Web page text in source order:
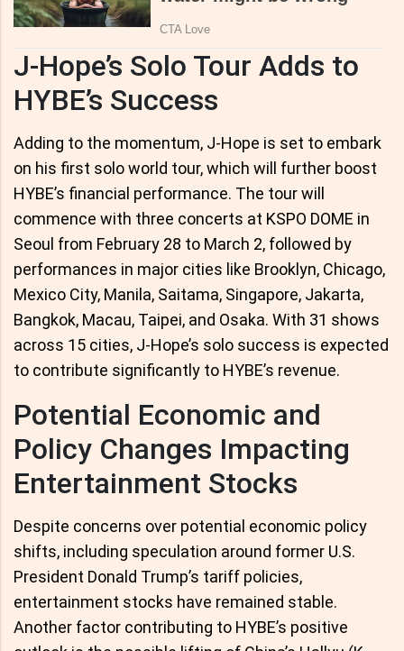
J-Hope’s Solo Tour Adds to
HYBE’s Success
Adding to the momentum, J-Hope is set to embark
on his first solo world tour, which will further boost
HYBE’s financial performance. The tour will
commence with three concerts at KSPO DOME in
Seoul from February 28 to March 2, followed by
performances in major cities like Brooklyn, Chicago,
Mexico City, Manila, Saitama, Singapore, Jakarta,
Bangkok, Macau, Taipei, and Osaka. With 31 shows
across 15 cities, J-Hope’s solo success is expected
to contribute significantly to HYBE’s revenue.
Potential Economic and
Policy Changes Impacting
Entertainment Stocks
Despite concerns over potential economic policy
shifts, including speculation around former U.S.
President Donald Trump’s tariff policies,
entertainment stocks have remained stable.
Another factor contributing to HYBE’s positive